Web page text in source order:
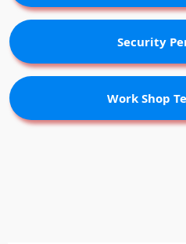
Security
Work Shop